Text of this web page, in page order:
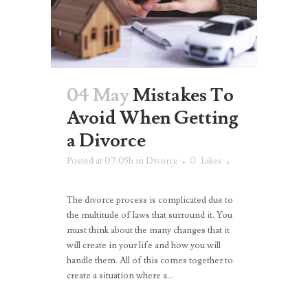
04 MayMistakes To
Avoid When Getting
a Divorce
Posted at 07:05h in Divorce 0 Likes
The divorce process is complicated due to
the multitude of laws that surround it. You
must think about the many changes that it
will create in your life and how you will
handle them. All of this comes together to
create a situation where a...